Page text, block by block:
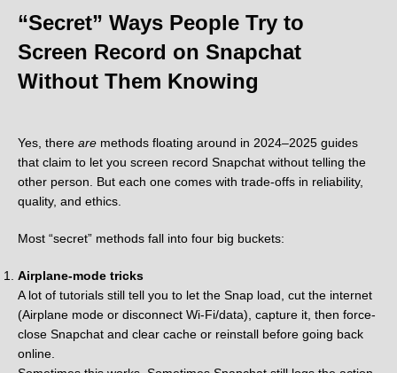
“Secret” Ways People Try to
Screen Record on Snapchat
Without Them Knowing
Yes, there are methods floating around in 2024–2025 guides
that claim to let you screen record Snapchat without telling the
other person. But each one comes with trade-offs in reliability,
quality, and ethics.
Most “secret” methods fall into four big buckets:
Airplane-mode tricks
A lot of tutorials still tell you to let the Snap load, cut the internet
(Airplane mode or disconnect Wi-Fi/data), capture it, then force-
close Snapchat and clear cache or reinstall before going back
online.